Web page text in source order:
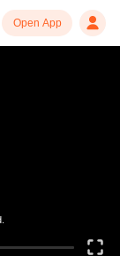
Open App